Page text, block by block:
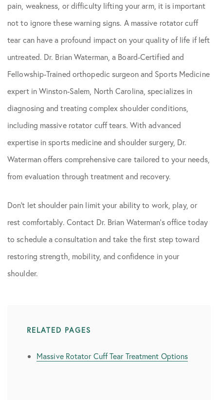
pain, weakness, or difficulty lifting your arm, it is important
not to ignore these warning signs. A massive rotator cuff
tear can have a profound impact on your quality of life if left
untreated. Dr. Brian Waterman, a Board-Certified and
Fellowship-Trained orthopedic surgeon and Sports Medicine
expert in Winston-Salem, North Carolina, specializes in
diagnosing and treating complex shoulder conditions,
including massive rotator cuff tears. With advanced
expertise in sports medicine and shoulder surgery, Dr.
Waterman offers comprehensive care tailored to your needs,
from evaluation through treatment and recovery.
Don’t let shoulder pain limit your ability to work, play, or
rest comfortably. Contact Dr. Brian Waterman’s office today
to schedule a consultation and take the first step toward
restoring strength, mobility, and confidence in your
shoulder.
RELATED PAGES
Massive Rotator Cuff Tear Treatment Options